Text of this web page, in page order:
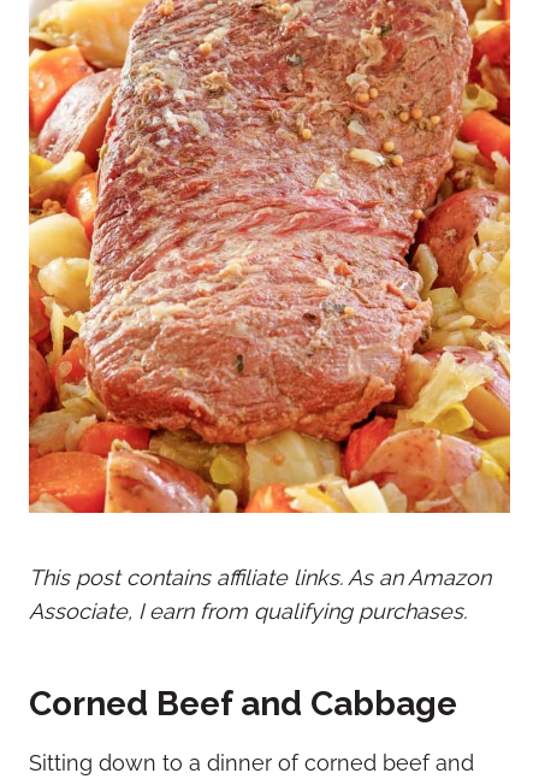
This post contains affiliate links. As an Amazon
Associate, I earn from qualifying purchases.
Corned Beef and Cabbage
Sitting down to a dinner of corned beef and